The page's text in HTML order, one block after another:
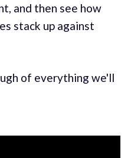
and then see how
stack up against
of everything we'll